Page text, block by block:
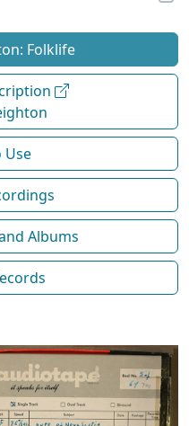
Folklife
Use
Albums